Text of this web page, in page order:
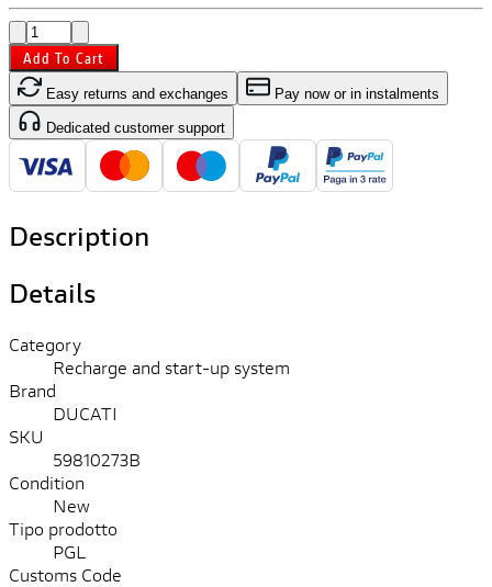
Add To Cart
Easy returns and exchanges Pay now or in instalments
Dedicated customer support
Description
Details
Category
Recharge and start-up system
Brand
DUCATI
SKU
59810273B
Condition
New
Tipo prodotto
PGL
Customs Code